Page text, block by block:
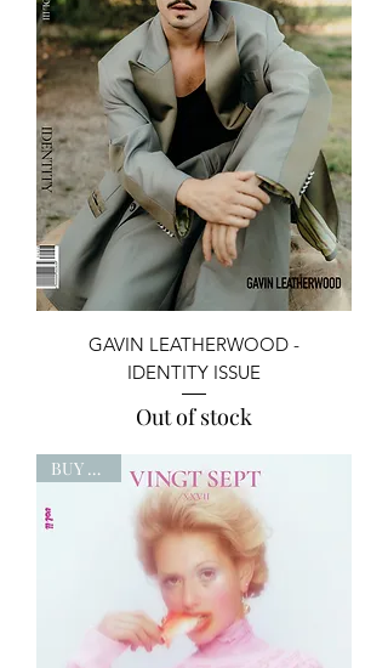
GAVIN LEATHERWOOD -
IDENTITY ISSUE
Out of stock
BUY NOW